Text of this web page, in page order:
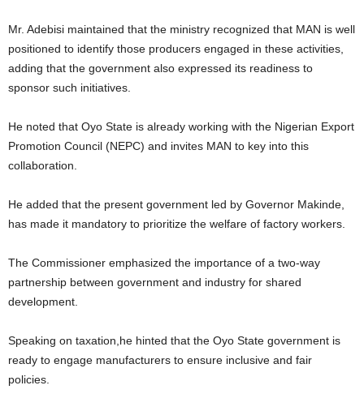
Mr. Adebisi maintained that the ministry recognized that MAN is well
positioned to identify those producers engaged in these activities,
adding that the government also expressed its readiness to
sponsor such initiatives.
He noted that Oyo State is already working with the Nigerian Export
Promotion Council (NEPC) and invites MAN to key into this
collaboration.
He added that the present government led by Governor Makinde,
has made it mandatory to prioritize the welfare of factory workers.
The Commissioner emphasized the importance of a two-way
partnership between government and industry for shared
development.
Speaking on taxation,he hinted that the Oyo State government is
ready to engage manufacturers to ensure inclusive and fair
policies.